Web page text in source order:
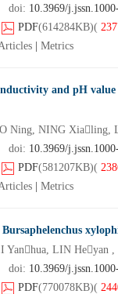
doi: 10.3969/
PDF(614284KB)(
Metrics
and pH value
Ning, NING Xialing,
doi: 10.3969/
PDF(581207KB)(
Metrics
Yanhua, LIN Heyan
doi: 10.3969/
PDF(770078KB)(